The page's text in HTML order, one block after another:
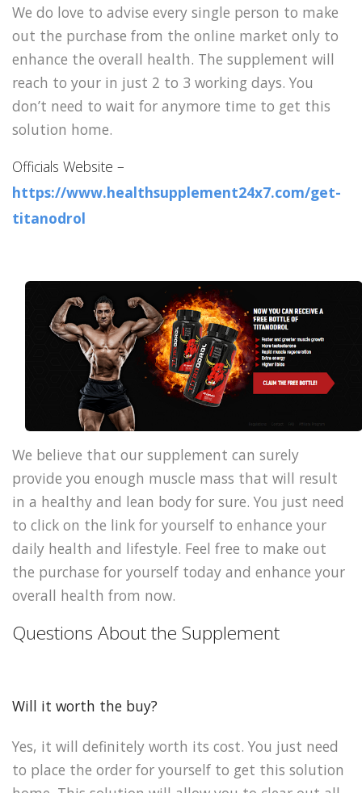
We do love to advise every single person to make
out the purchase from the online market only to
enhance the overall health. The supplement will
reach to your in just 2 to 3 working days. You
don’t need to wait for anymore time to get this
solution home.
Officials Website –
https://www.healthsupplement24x7.com/get-
titanodrol
We believe that our supplement can surely
provide you enough muscle mass that will result
in a healthy and lean body for sure. You just need
to click on the link for yourself to enhance your
daily health and lifestyle. Feel free to make out
the purchase for yourself today and enhance your
overall health from now.
Questions About the Supplement
Will it worth the buy?
Yes, it will definitely worth its cost. You just need
to place the order for yourself to get this solution